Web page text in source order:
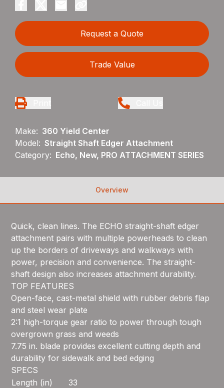
Request a Quote
Trade Value
Make: 360 Yield Center
Model: Straight Shaft Edger Attachment
Category: Echo, New, PRO ATTACHMENT SERIES
Overview
Quick, clean lines. The ECHO straight-shaft edger
attachment pairs with multiple powerheads to clean
up the borders of driveways and walkways with
power, precision and convenience. The straight-
shaft design also increases attachment durability.
TOP FEATURES
Open-face, cast-metal shield with rubber debris flap
and steel wear plate
2:1 high-torque gear ratio to power through tough
overgrown grass and weeds
7.75 in. blade provides excellent cutting depth and
durability for sidewalk and bed edging
SPECS
Length (in)
33